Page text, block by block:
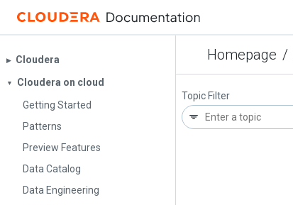
Homepage /
▶︎ Cloudera
▼
Cloudera on cloud
Getting Started
Patterns
Preview Features
Data Catalog
Data Engineering
Topic Filter